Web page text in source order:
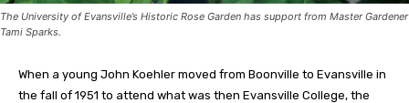
The University of Evansville’s Historic Rose Garden has support from Master Gardener
Tami Sparks.
When a young John Koehler moved from Boonville to Evansville in
the fall of 1951 to attend what was then Evansville College, the